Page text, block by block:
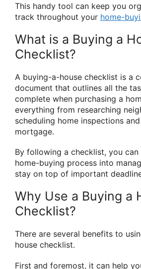
This handy tool can keep you
track throughout your home-
What is a Buying a
Checklist?
A buying-a-house checklist is a
document that outlines all the
complete when purchasing a
everything from researching
scheduling home inspections
mortgage.
By following a checklist, you
home-buying process into
stay on top of important
Why Use a Buying a
Checklist?
There are several benefits to
house checklist.
First and foremost, it can help